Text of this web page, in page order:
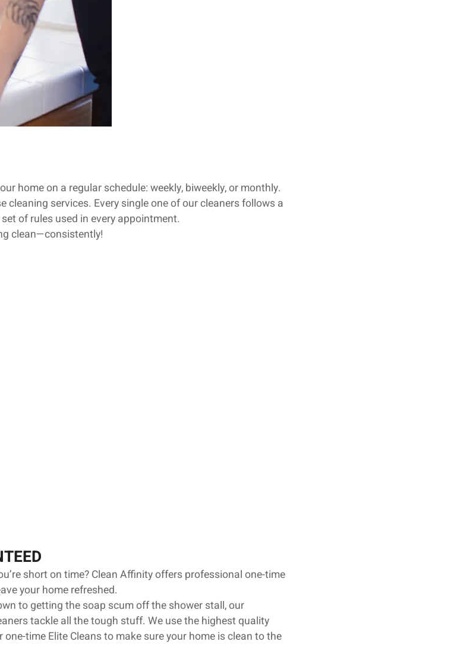
home on a regular schedule: weekly, biweekly, or monthly.
cleaning services. Every single one of our cleaners follows a
of rules used in every appointment.
clean—consistently!
short on time? Clean Affinity offers professional one-time
your home refreshed.
to getting the soap scum off the shower stall, our
tackle all the tough stuff. We use the highest quality
time Elite Cleans to make sure your home is clean to the